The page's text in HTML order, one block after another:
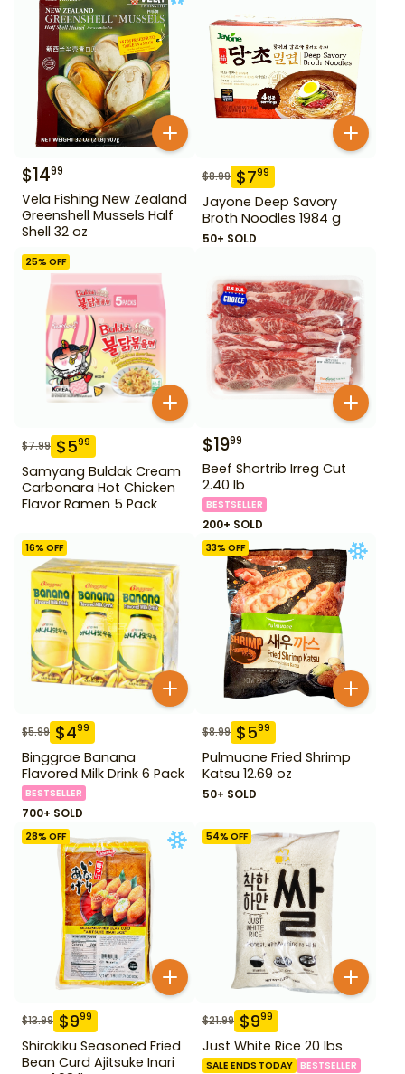
$1499
Vela Fishing New Zealand
Greenshell Mussels Half
Shell 32 oz
$8.99 $799
Jayone Deep Savory
Broth Noodles 1984 g
50+ SOLD
25% OFF
$7.99 $599
Samyang Buldak Cream
Carbonara Hot Chicken
Flavor Ramen 5 Pack
$1999
Beef Shortrib Irreg Cut
2.40 lb
BESTSELLER
200+ SOLD
16% OFF
$5.99 $499
Binggrae Banana
Flavored Milk Drink 6 Pack
BESTSELLER
700+ SOLD
33% OFF
$8.99 $599
Pulmuone Fried Shrimp
Katsu 12.69 oz
50+ SOLD
28% OFF
$13.99 $999
Shirakiku Seasoned Fried
Bean Curd Ajitsuke Inari
54% OFF
$21.99 $999
Just White Rice 20 lbs
SALE ENDS TODAY BESTSELLER